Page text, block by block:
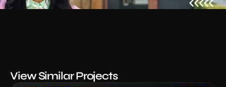
View Similar Projects